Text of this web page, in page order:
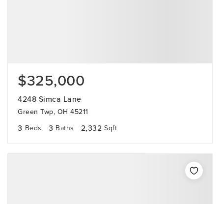
$325,000
4248 Simca Lane
Green Twp, OH 45211
3 Beds 3 Baths 2,332 Sqft